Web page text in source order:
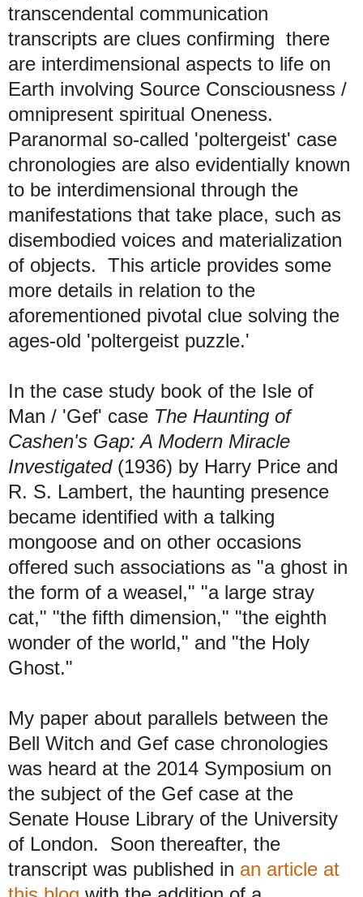
transcendental communication
transcripts are clues confirming there
are interdimensional aspects to life on
Earth involving Source Consciousness /
omnipresent spiritual Oneness.
Paranormal so-called 'poltergeist' case
chronologies are also evidentially known
to be interdimensional through the
manifestations that take place, such as
disembodied voices and materialization
of objects. This article provides some
more details in relation to the
aforementioned pivotal clue solving the
ages-old 'poltergeist puzzle.'
In the case study book of the Isle of
Man / 'Gef' case The Haunting of
Cashen's Gap: A Modern Miracle
Investigated(1936) by Harry Price and
R. S. Lambert, the haunting presence
became identified with a talking
mongoose and on other occasions
offered such associations as "a ghost in
the form of a weasel," "a large stray
cat," "the fifth dimension," "the eighth
wonder of the world," and "the Holy
Ghost."
My paper about parallels between the
Bell Witch and Gef case chronologies
was heard at the 2014 Symposium on
the subject of the Gef case at the
Senate House Library of the University
of London. Soon thereafter, the
transcript was published in an article at